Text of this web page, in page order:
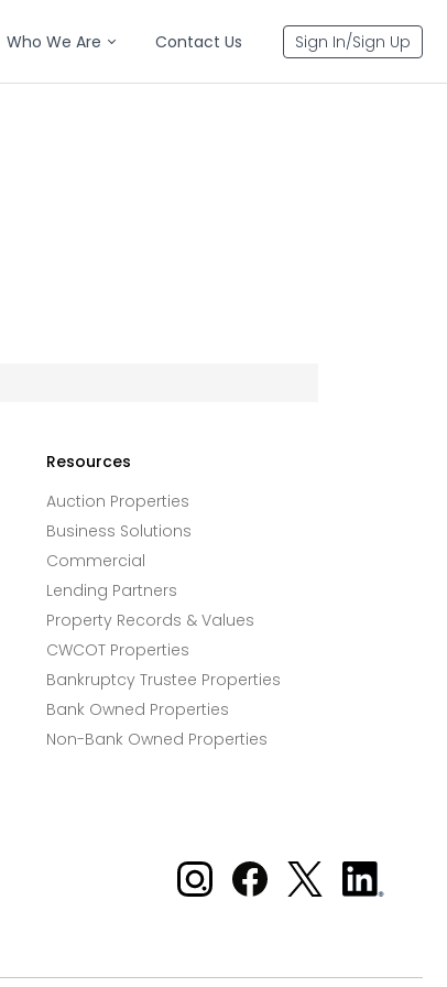
Who We Are Contact Us Sign In/Sign Up
Resources
Auction Properties
Business Solutions
Commercial
Lending Partners
Property Records & Values
CWCOT Properties
Bankruptcy Trustee Properties
Bank Owned Properties
Non-Bank Owned Properties
Xome on Instagram
Xome on Facebook
Xome on X
Xome
on